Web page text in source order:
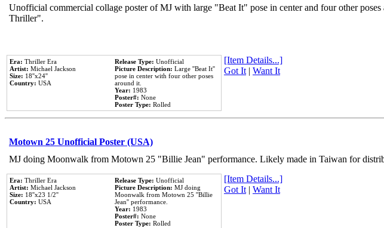
Unofficial commercial collage poster of MJ with large "Beat It" pose in center and four other
Thriller".
Era: Thriller Era
Artist: Michael Jackson
Size: 18''x24''
Country: USA
Release Type: Unofficial
Picture Description: Large ''Beat It''
pose in center with four other poses
around it.
Year: 1983
Poster#: None
Poster Type: Rolled
[Item Details...]
Got It| Want It
Motown 25 Unofficial Poster (USA)
MJ doing Moonwalk from Motown 25 "Billie Jean" performance. Likely made in Taiwan for
Era: Thriller Era
Artist: Michael Jackson
Size: 18''x23 1/2''
Country: USA
Release Type: Unofficial
Picture Description: MJ doing
Moonwalk from Motown 25 ''Billie
Jean'' performance.
Year: 1983
Poster#: None
Poster Type: Rolled
[Item Details...]
Got It| Want It